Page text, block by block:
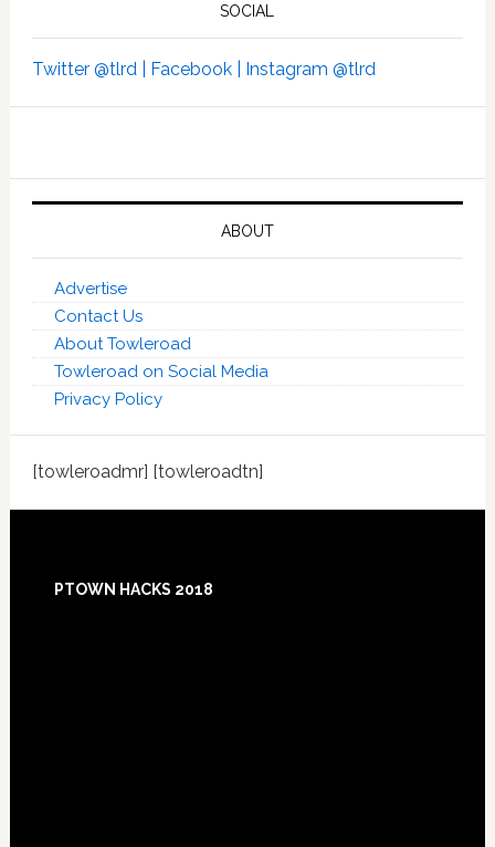
SOCIAL
Twitter @tlrd | Facebook | Instagram @tlrd
ABOUT
Advertise
Contact Us
About Towleroad
Towleroad on Social Media
Privacy Policy
[towleroadmr] [towleroadtn]
PTOWN HACKS 2018